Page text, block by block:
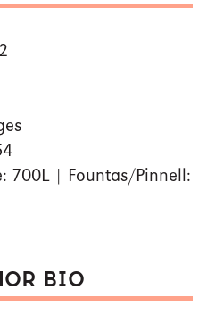
700L | Fountas/Pinnell:
BIO